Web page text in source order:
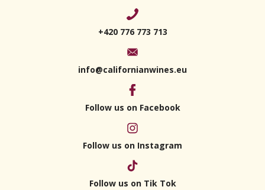
+420 776 773 713
info@californianwines.eu
Follow us on Facebook
Follow us on Instagram
Follow us on Tik Tok